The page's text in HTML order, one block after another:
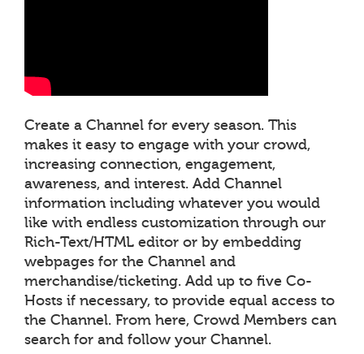
Create a Channel for every season. This
makes it easy to engage with your crowd,
increasing connection, engagement,
awareness, and interest. Add Channel
information including whatever you would
like with endless customization through our
Rich-Text/HTML editor or by embedding
webpages for the Channel and
merchandise/ticketing. Add up to five Co-
Hosts if necessary, to provide equal access to
the Channel. From here, Crowd Members can
search for and follow your Channel.